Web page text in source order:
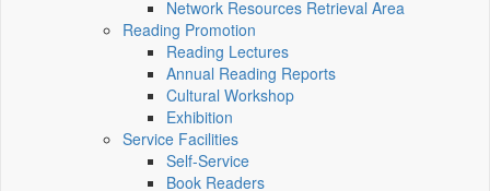
Network Resources Retrieval Area
Reading Promotion
Reading Lectures
Annual Reading Reports
Cultural Workshop
Exhibition
Service Facilities
Self-Service
Book Readers